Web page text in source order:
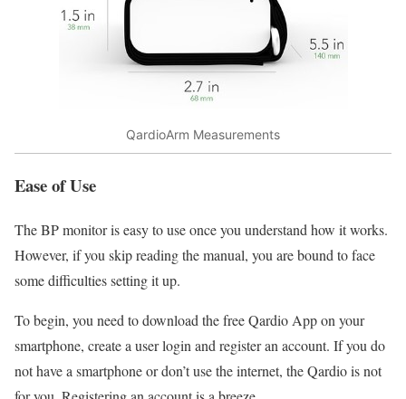
QardioArm Measurements
Ease of Use
The BP monitor is easy to use once you understand how it works.
However, if you skip reading the manual, you are bound to face
some difficulties setting it up.
To begin, you need to download the free Qardio App on your
smartphone, create a user login and register an account. If you do
not have a smartphone or don’t use the internet, the Qardio is not